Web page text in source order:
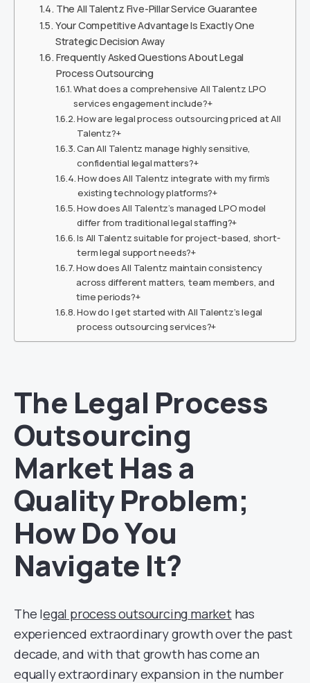
The All Talentz Five-Pillar Service Guarantee
Your Competitive Advantage Is Exactly One
Strategic Decision Away
Frequently Asked Questions About Legal
Process Outsourcing
What does a comprehensive All Talentz LPO
services engagement include?+
How are legal process outsourcing priced at All
Talentz?+
Can All Talentz manage highly sensitive,
confidential legal matters?+
How does All Talentz integrate with my firm’s
existing technology platforms?+
How does All Talentz’s managed LPO model
differ from traditional legal staffing?+
Is All Talentz suitable for project-based, short-
term legal support needs?+
How does All Talentz maintain consistency
across different matters, team members, and
time periods?+
How do I get started with All Talentz’s legal
process outsourcing services?+
The Legal Process
Outsourcing
Market Has a
Quality Problem;
How Do You
Navigate It?
The legal process outsourcing markethas
experienced extraordinary growth over the past
decade, and with that growth has come an
equally extraordinary expansion in the number